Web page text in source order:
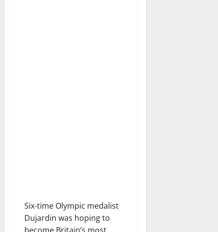
Six-time Olympic medalist
Dujardin was hoping to